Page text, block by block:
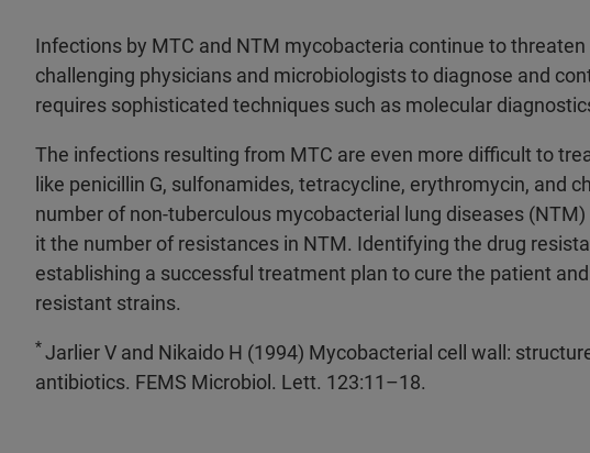
Infections by MTC and NTM mycobacteria continue to
challenging physicians and microbiologists to diagnose and
requires sophisticated techniques such as molecular
The infections resulting from MTC are even more difficult to
like penicillin G, sulfonamides, tetracycline, erythromycin, and
number of non-tuberculous mycobacterial lung diseases
it the number of resistances in NTM. Identifying the drug
establishing a successful treatment plan to cure the patient
resistant strains.
*Jarlier V and Nikaido H (1994) Mycobacterial cell wall:
antibiotics. FEMS Microbiol. Lett. 123:11–18.